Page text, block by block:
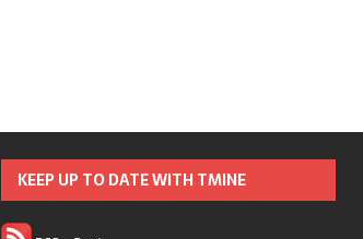
KEEP UP TO DATE WITH TMINE